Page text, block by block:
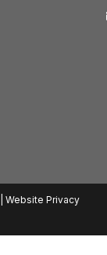
Website Privacy